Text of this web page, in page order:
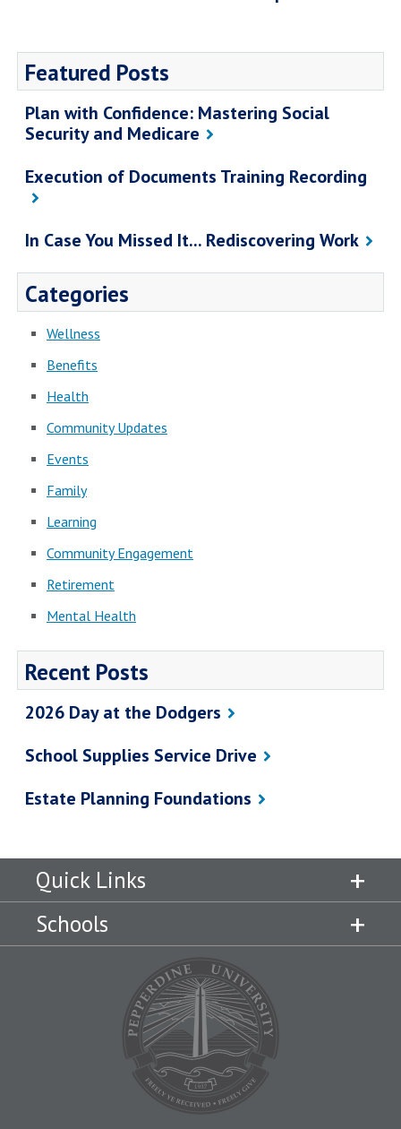
Featured Posts
Plan with Confidence: Mastering Social
Security and Medicare
Execution of Documents Training Recording
In Case You Missed It... Rediscovering Work
Categories
Wellness
Benefits
Health
Community Updates
Events
Family
Learning
Community Engagement
Retirement
Mental Health
Recent Posts
2026 Day at the Dodgers
School Supplies Service Drive
Estate Planning Foundations
Quick Links
Schools